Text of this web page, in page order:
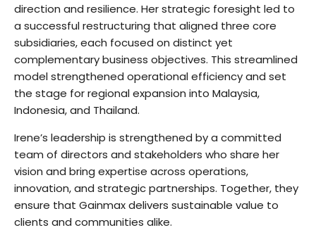
direction and resilience. Her strategic foresight led to
a successful restructuring that aligned three core
subsidiaries, each focused on distinct yet
complementary business objectives. This streamlined
model strengthened operational efficiency and set
the stage for regional expansion into Malaysia,
Indonesia, and Thailand.
Irene’s leadership is strengthened by a committed
team of directors and stakeholders who share her
vision and bring expertise across operations,
innovation, and strategic partnerships. Together, they
ensure that Gainmax delivers sustainable value to
clients and communities alike.